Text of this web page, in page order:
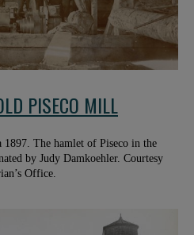
PISECO MILL
The hamlet of Piseco in the
by Judy Damkoehler. Courtesy
Office.